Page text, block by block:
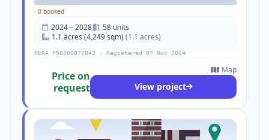
· 0 booked
2024 – 2028
58 units
1.1 acres (4,249 sqm) (1.1 acres)
RERA P50300077842 · Registered 07 Nov 2024
Price on
request
Map
View project